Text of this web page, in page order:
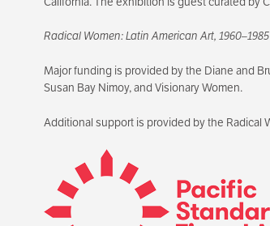
Radical Women: Latin American Art, 1960–1985
Major funding is provided by the Diane and
Susan Bay Nimoy, and Visionary Women.
Additional support is provided by the Radical